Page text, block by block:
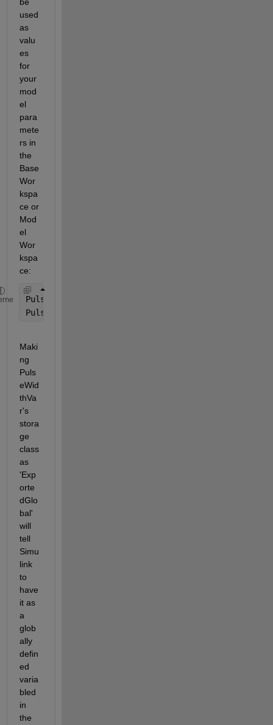
used
as
valu
es
for
your
mod
el
para
mete
rs in
the
Base
Wor
kspa
ce or
Mod
el
Wor
kspa
ce:
PulseWidthVar = Simulink.Parameter(5);
PulseWidthVar.StorageClass =
Maki
ng
Puls
eWid
thVa
r's
stora
ge
class
as
'Exp
orte
dGlo
bal'
will
tell
Simu
link
to
have
it as
a
glob
ally
defin
ed
varia
bled
in
the